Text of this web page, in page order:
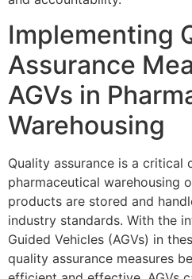
Implementing
Assurance
AGVs in
Warehousing
Quality assurance is a critical
pharmaceutical warehousing
products are stored and
industry standards. With the
Guided Vehicles (AGVs) in
quality assurance measures